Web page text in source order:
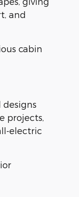
and
cabin
projects,
electric